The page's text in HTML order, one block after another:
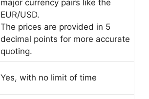
major currency pairs like the
EUR/USD.
The prices are provided in 5
decimal points for more accurate
quoting.
Yes, with no limit of time